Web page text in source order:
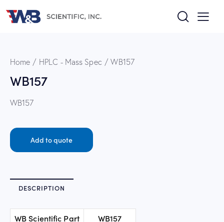
Home HPLC - Mass Spec WB157
WB157
WB157
Add to quote
DESCRIPTION
WB Scientific Part
WB157